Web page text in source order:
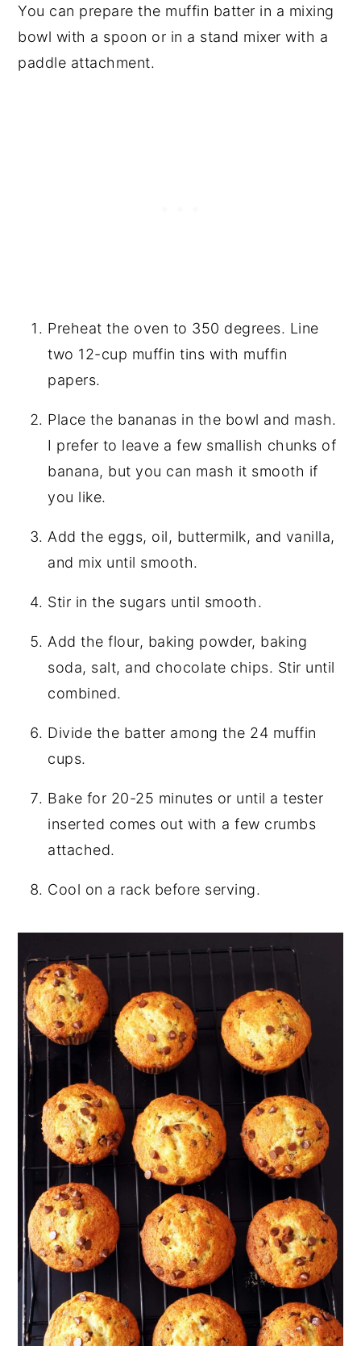
You can prepare the muffin batter in a mixing
bowl with a spoon or in a stand mixer with a
paddle attachment.
Preheat the oven to 350 degrees. Line
two 12-cup muffin tins with muffin
papers.
Place the bananas in the bowl and mash.
I prefer to leave a few smallish chunks of
banana, but you can mash it smooth if
you like.
Add the eggs, oil, buttermilk, and vanilla,
and mix until smooth.
Stir in the sugars until smooth.
Add the flour, baking powder, baking
soda, salt, and chocolate chips. Stir until
combined.
Divide the batter among the 24 muffin
cups.
Bake for 20-25 minutes or until a tester
inserted comes out with a few crumbs
attached.
Cool on a rack before serving.